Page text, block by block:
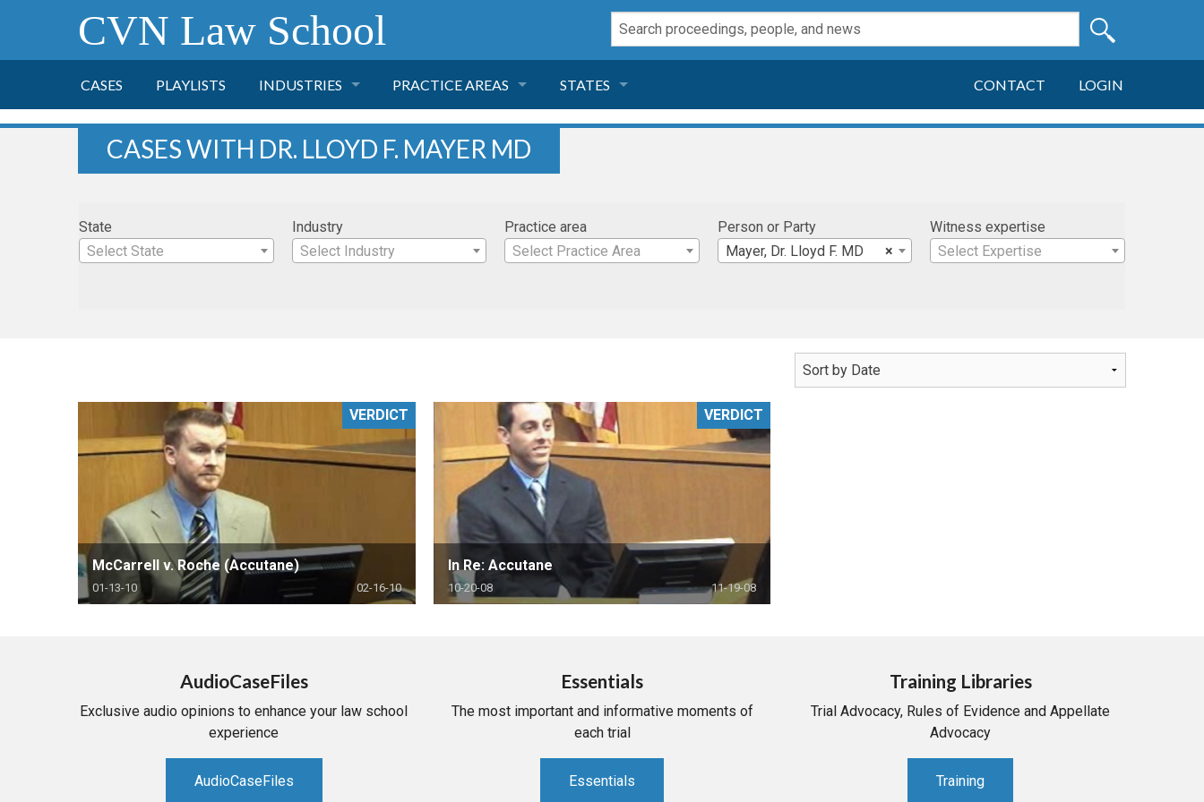
CVN Law School
CASES PLAYLISTS INDUSTRIES
HEALTH CARE
PRACTICE AREAS
PHARMACEUTICAL
MORE PRACTICE AREAS
STATES
FLORIDA
GEORGIA
MASSACHUSETTS
MORE STATES
CONTACT LOGIN
CASES WITH DR. LLOYD F. MAYER MD
State
Select State
Industry
Select Industry
Practice area
Select Practice Area
Person or Party
×
Mayer, Dr. Lloyd F. MD
Witness expertise
Select Expertise
McCarrell v. Roche (Accutane)
01-13-10 02-16-10
VERDICT
In Re: Accutane
10-20-08 11-19-08
VERDICT
AudioCaseFiles
Exclusive audio opinions to enhance your law school
experience
AudioCaseFiles
Essentials
The most important and informative moments of
each trial
Essentials
Training Libraries
Trial Advocacy, Rules of Evidence and Appellate
Advocacy
Training